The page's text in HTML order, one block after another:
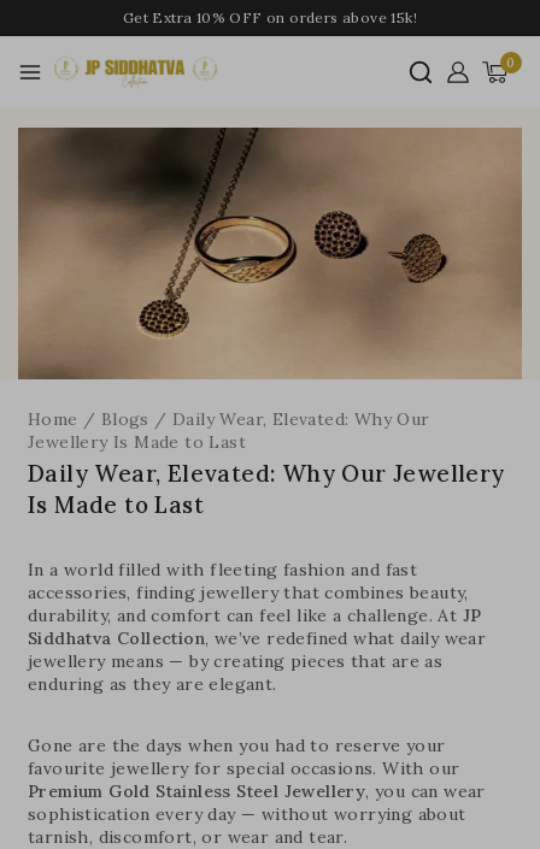
Get Extra 10% OFF on orders above 15k!
0
Home / Blogs / Daily Wear, Elevated: Why Our
Jewellery Is Made to Last
Daily Wear, Elevated: Why Our Jewellery
Is Made to Last
In a world filled with fleeting fashion and fast
accessories, finding jewellery that combines beauty,
durability, and comfort can feel like a challenge. At JP
Siddhatva Collection, we’ve redefined what daily wear
jewellery means — by creating pieces that are as
enduring as they are elegant.
Gone are the days when you had to reserve your
favourite jewellery for special occasions. With our
Premium Gold Stainless Steel Jewellery, you can wear
sophistication every day — without worrying about
tarnish, discomfort, or wear and tear.